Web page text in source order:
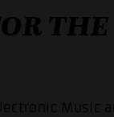
Music